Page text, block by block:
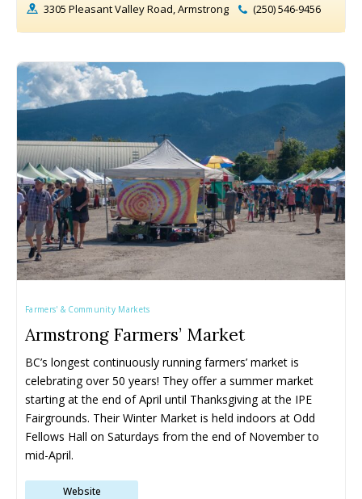
3305 Pleasant Valley Road, Armstrong (250) 546-9456
Farmers' & Community Markets
Armstrong Farmers’ Market
BC’s longest continuously running farmers’ market is
celebrating over 50 years! They offer a summer market
starting at the end of April until Thanksgiving at the IPE
Fairgrounds. Their Winter Market is held indoors at Odd
Fellows Hall on Saturdays from the end of November to
mid-April.
Website